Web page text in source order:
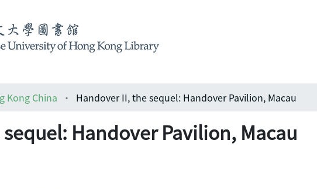
Kong China Handover II, the sequel: Handover Pavilion, Macau
Handover Pavilion, Macau